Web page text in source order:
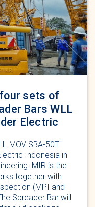
sets of
Bars WLL
Electric
SBA-50T
Indonesia in
MIR is the
together with
(MPI and
Spreader Bar will